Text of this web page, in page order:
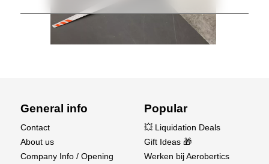
General info
Contact
About us
Company Info / Opening
Popular
💥 Liquidation Deals
Gift Ideas 🎁
Werken bij Aerobertics